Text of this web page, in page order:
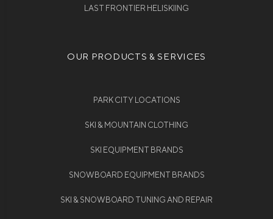
LAST FRONTIER HELISKIING
OUR PRODUCTS & SERVICES
PARK CITY LOCATIONS
SKI & MOUNTAIN CLOTHING
SKI EQUIPMENT BRANDS
SNOWBOARD EQUIPMENT BRANDS
SKI & SNOWBOARD TUNING AND REPAIR